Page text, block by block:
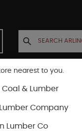
US
nearest to you.
& Lumber
Company
Lumber Co